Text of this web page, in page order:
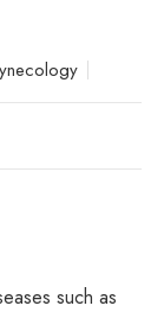
such as